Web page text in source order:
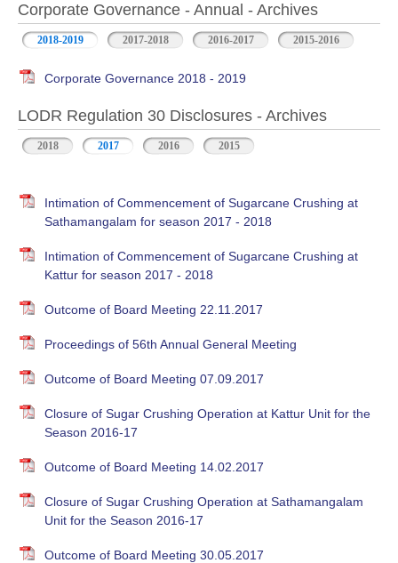
Corporate Governance - Annual - Archives
2018-2019 2017-2018 2016-2017 2015-2016
Corporate Governance 2018 - 2019
LODR Regulation 30 Disclosures - Archives
2018 2017 2016 2015
Intimation of Commencement of Sugarcane Crushing at
Sathamangalam for season 2017 - 2018
Intimation of Commencement of Sugarcane Crushing at
Kattur for season 2017 - 2018
Outcome of Board Meeting 22.11.2017
Proceedings of 56th Annual General Meeting
Outcome of Board Meeting 07.09.2017
Closure of Sugar Crushing Operation at Kattur Unit for the
Season 2016-17
Outcome of Board Meeting 14.02.2017
Closure of Sugar Crushing Operation at Sathamangalam
Unit for the Season 2016-17
Outcome of Board Meeting 30.05.2017